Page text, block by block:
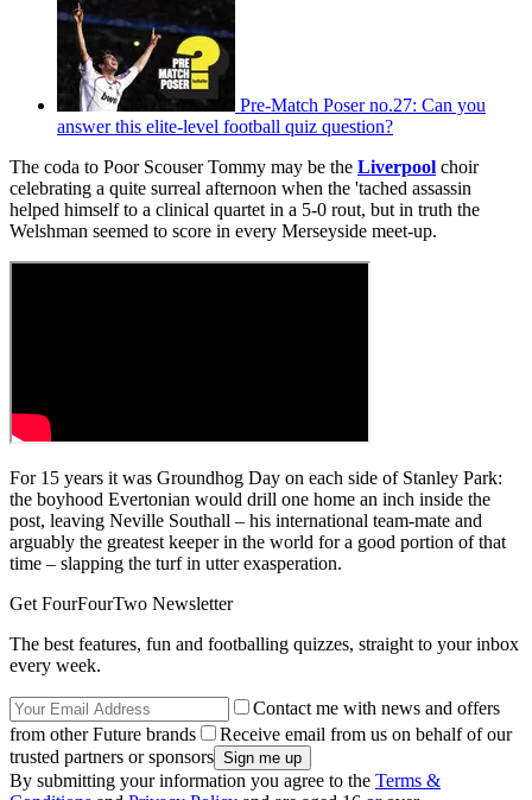
Pre-Match Poser no.27: Can you
answer this elite-level football quiz question?
The coda to Poor Scouser Tommy may be the Liverpool choir
celebrating a quite surreal afternoon when the 'tached assassin
helped himself to a clinical quartet in a 5-0 rout, but in truth the
Welshman seemed to score in every Merseyside meet-up.
For 15 years it was Groundhog Day on each side of Stanley Park:
the boyhood Evertonian would drill one home an inch inside the
post, leaving Neville Southall – his international team-mate and
arguably the greatest keeper in the world for a good portion of that
time – slapping the turf in utter exasperation.
Get FourFourTwo Newsletter
The best features, fun and footballing quizzes, straight to your inbox
every week.
Contact me with news and offers
from other Future brands
Receive email from us on behalf of our
trusted partners or sponsors
By submitting your information you agree to the Terms &